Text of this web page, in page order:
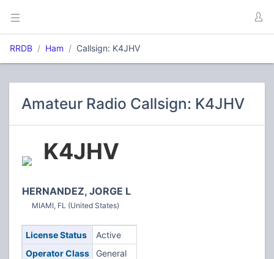
RRDB Ham Callsign: K4JHV
Amateur Radio Callsign: K4JHV
K4JHV
HERNANDEZ, JORGE L
MIAMI, FL (United States)
License Status
Active
Operator Class
General